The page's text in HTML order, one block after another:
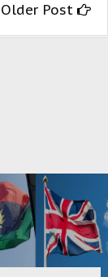
Older Post